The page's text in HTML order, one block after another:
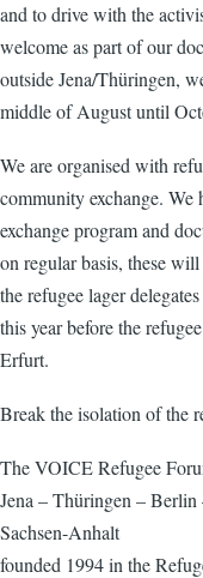
and to drive with the
welcome as part of our
outside Jena/Thüringen,
middle of August until
We are organised with
community exchange. We
exchange program and
on regular basis, these
the refugee lager
this year before the
Erfurt.
Break the isolation of the
The VOICE Refugee
Jena – Thüringen –
Sachsen-Anhalt
founded 1994 in the